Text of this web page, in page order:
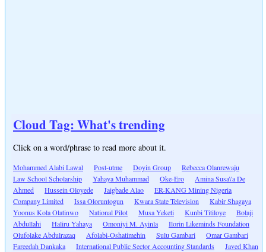
Cloud Tag: What's trending
Click on a word/phrase to read more about it.
Mohammed Alabi Lawal Post-utme Doyin Group
Rebecca Olanrewaju
Law School Scholarship
Yahaya Muhammad Oke-Ero
Amina Susa\'a De
Ahmed
Hussein Oloyede Jaigbade Alao
ER-KANG Mining Nigeria
Company Limited
Issa Oloruntogun Kwara State Television
Kabir Shagaya
Yoonus Kola Olatinwo
National Pilot Musa Yeketi Kunbi Titiloye
Bolaji
Abdullahi
Haliru Yahaya Omoniyi M. Ayinla
Ilorin Likeminds Foundation
Olufolake Abdulrazaq
Afolabi-Oshatimehin Sulu Gambari
Omar Gambari
Fareedah Dankaka
International Public Sector Accounting Standards
Javed Khan